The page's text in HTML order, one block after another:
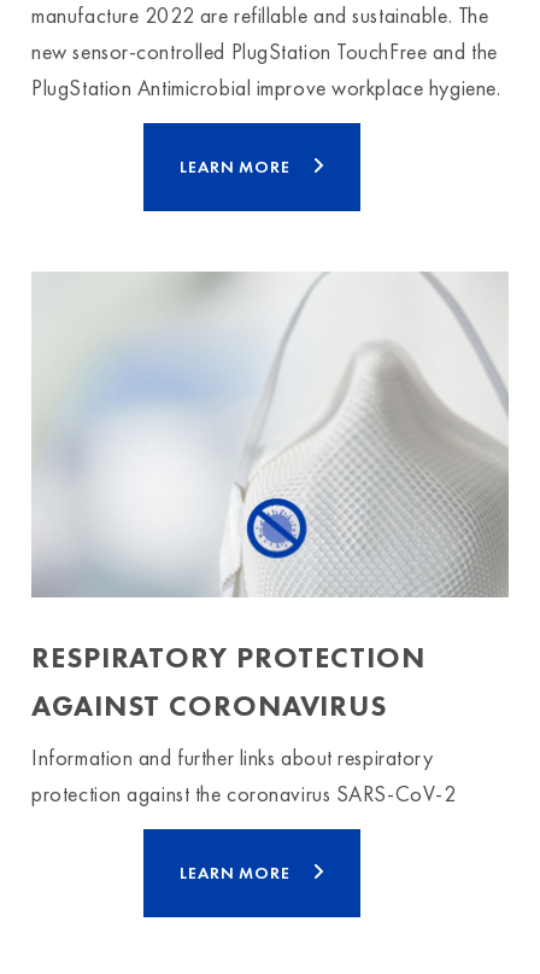
LEARN MORE
manufacture 2022 are refillable and sustainable. The
new sensor-controlled PlugStation TouchFree and the
PlugStation Antimicrobial improve workplace hygiene.
LEARN MORE
RESPIRATORY PROTECTION
AGAINST CORONAVIRUS
Information and further links about respiratory
protection against the coronavirus SARS-CoV-2